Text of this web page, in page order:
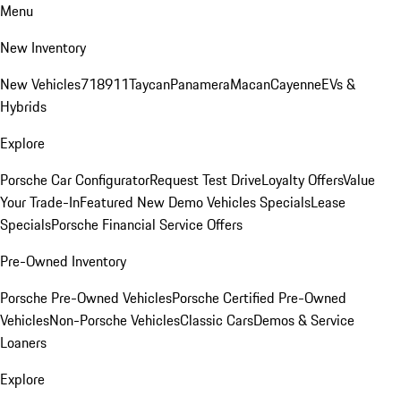
Menu
New Inventory
New Vehicles718911TaycanPanameraMacanCayenneEVs &
Hybrids
Explore
Porsche Car ConfiguratorRequest Test DriveLoyalty OffersValue
Your Trade-InFeatured New Demo Vehicles SpecialsLease
SpecialsPorsche Financial Service Offers
Pre-Owned Inventory
Porsche Pre-Owned VehiclesPorsche Certified Pre-Owned
VehiclesNon-Porsche VehiclesClassic CarsDemos & Service
Loaners
Explore